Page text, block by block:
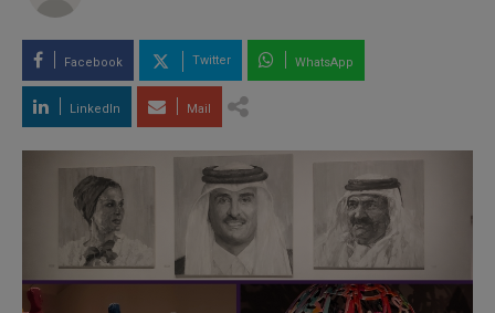
Facebook Twitter WhatsApp
LinkedIn Mail